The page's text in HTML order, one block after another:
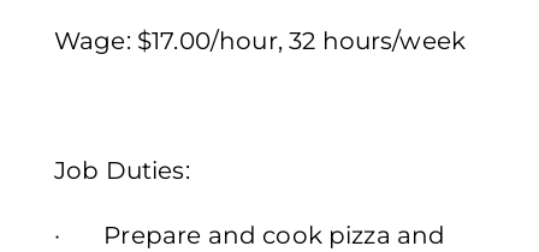
Wage: $17.00/hour, 32 hours/week
Job Duties:
· Prepare and cook pizza and